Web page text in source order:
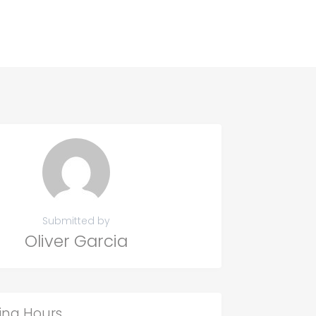
Submitted by
Oliver Garcia